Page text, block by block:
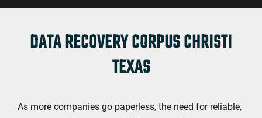
DATA RECOVERY CORPUS CHRISTI
TEXAS
As more companies go paperless, the need for reliable,